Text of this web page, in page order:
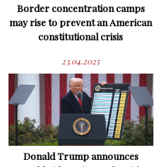
Border concentration camps
may rise to prevent an American
constitutional crisis
23.04.2025
Donald Trump announces